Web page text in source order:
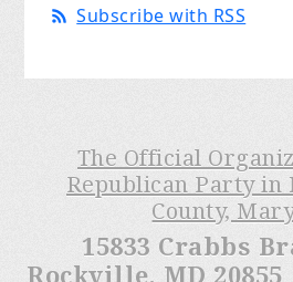
Subscribe with RSS
The Official
Republican Party in
County,
15833 Crabbs
Rockville, MD